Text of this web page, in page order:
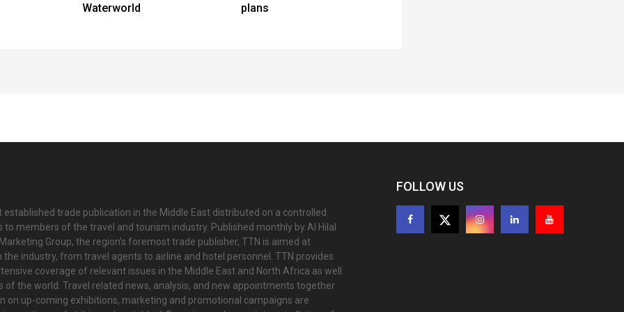
Waterworld
plans
established trade publication in the Middle East distributed on a controlled
to members of the travel and tourism industry. Published monthly by Al Hilal
Group, the region’s foremost trade publisher, TTN is aimed at
the industry, from travel agents to airline and hotel personnel. TTN provides
coverage of relevant issues in the Middle East and North Africa as well
of the world. Travel related news, analysis, and new appointments together
on up-coming exhibitions, marketing and promotional campaigns are
FOLLOW US